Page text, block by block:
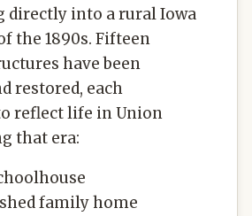
directly into a rural Iowa
the 1890s. Fifteen
have been
restored, each
reflect life in Union
that era:
family home